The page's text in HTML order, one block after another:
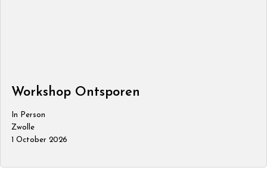
Workshop Ontsporen
In Person
Zwolle
1 October 2026